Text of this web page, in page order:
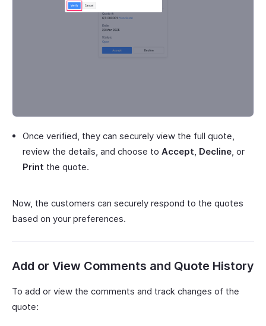
Once verified, they can securely view the full quote,
review the details, and choose to Accept, Decline, or
Print the quote.
Now, the customers can securely respond to the quotes
based on your preferences.
Add or View Comments and Quote History
To add or view the comments and track changes of the
quote: